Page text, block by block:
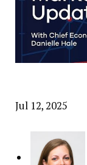
Jul 12, 2025